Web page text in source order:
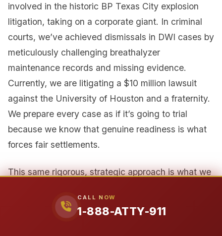
CALL NOW
1-888-ATTY-911
involved in the historic BP Texas City explosion
litigation, taking on a corporate giant. In criminal
courts, we’ve achieved dismissals in DWI cases by
meticulously challenging breathalyzer
maintenance records and missing evidence.
Currently, we are litigating a $10 million lawsuit
against the University of Houston and a fraternity.
We prepare every case as if it’s going to trial
because we know that genuine readiness is what
forces fair settlements.
This same rigorous, strategic approach is what we
works best when all parties are held to their legal
obligations and when individuals are empowered